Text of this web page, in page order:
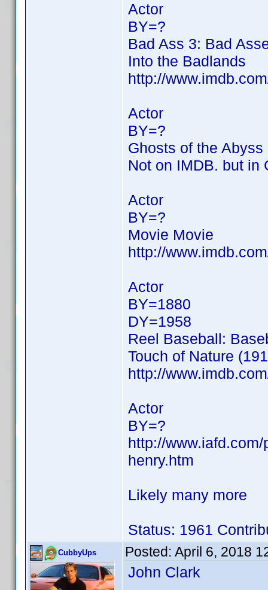
Actor
BY=?
Bad Ass 3: Bad
Into the Badlands
http://
Actor
BY=?
Ghosts of the Abyss
Not on IMDB. but in
Actor
BY=?
Movie Movie
http://
Actor
BY=1880
DY=1958
Reel Baseball:
Touch of Nature
http://
Actor
BY=?
http://
henry.htm
Likely many more
Status: 1961
CubbyUps Posted: April 6, 2018
John Clark